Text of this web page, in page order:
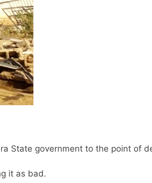
State government to the point of
it as bad.